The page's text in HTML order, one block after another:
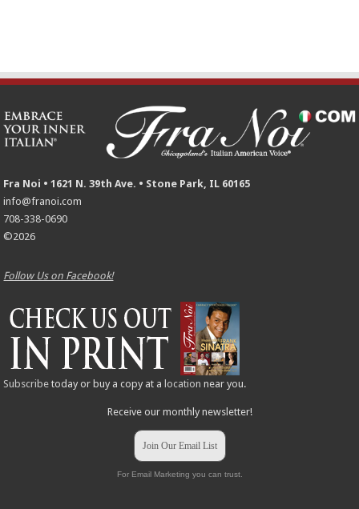
Fra Noi • 1621 N. 39th Ave. • Stone Park, IL 60165
info@franoi.com
708-338-0690
©2026
Follow Us on Facebook!
Subscribe today or buy a copy at a location near you.
Receive our monthly newsletter!
Join Our Email List
For Email Marketing you can trust.